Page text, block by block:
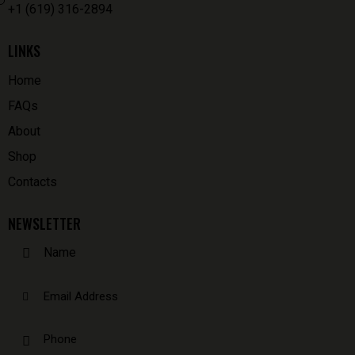
+1 (619) 316-2894
LINKS
Home
FAQs
About
Shop
Contacts
NEWSLETTER